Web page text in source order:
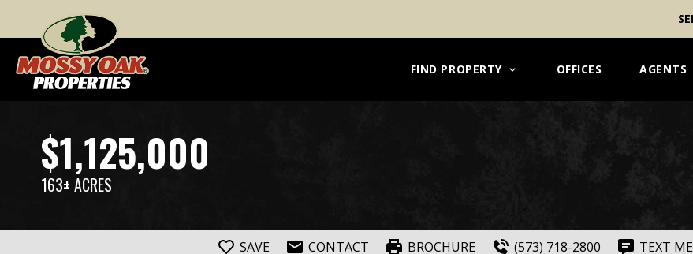
FIND PROPERTY OFFICES AGENTS
$1,125,000
163± ACRES
SAVE CONTACT BROCHURE (573) 718-2800 TEXT ME